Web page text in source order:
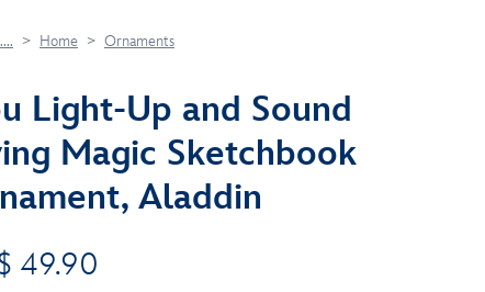
.... Home Ornaments
Light-Up and Sound
Magic Sketchbook
Aladdin
49.90